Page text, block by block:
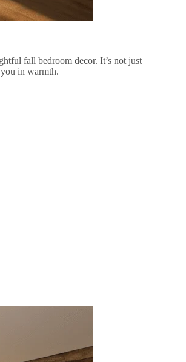
fall bedroom decor. It’s not just
in warmth.